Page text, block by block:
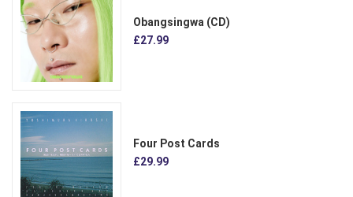
Obangsingwa (CD)
£27.99
Four Post Cards
£29.99